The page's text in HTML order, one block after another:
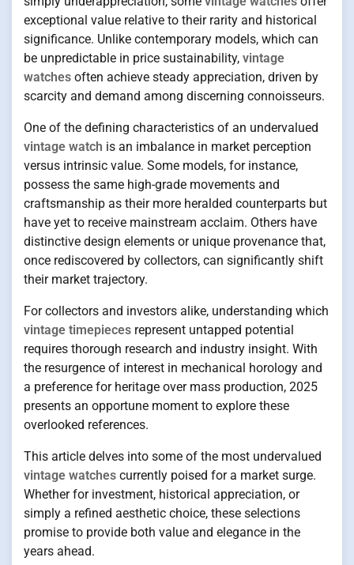
exceptional value relative to their rarity and historical
significance. Unlike contemporary models, which can
be unpredictable in price sustainability, vintage
watches often achieve steady appreciation, driven by
scarcity and demand among discerning connoisseurs.
One of the defining characteristics of an undervalued
vintage watch is an imbalance in market perception
versus intrinsic value. Some models, for instance,
possess the same high-grade movements and
craftsmanship as their more heralded counterparts but
have yet to receive mainstream acclaim. Others have
distinctive design elements or unique provenance that,
once rediscovered by collectors, can significantly shift
their market trajectory.
For collectors and investors alike, understanding which
vintage timepieces represent untapped potential
requires thorough research and industry insight. With
the resurgence of interest in mechanical horology and
a preference for heritage over mass production, 2025
presents an opportune moment to explore these
overlooked references.
This article delves into some of the most undervalued
vintage watches currently poised for a market surge.
Whether for investment, historical appreciation, or
simply a refined aesthetic choice, these selections
promise to provide both value and elegance in the
years ahead.